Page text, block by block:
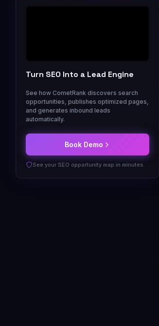
Turn SEO Into a Lead Engine
See how CometRank discovers search
opportunities, publishes optimized pages,
and generates inbound leads
automatically.
Book Demo
See your SEO opportunity map in minutes.